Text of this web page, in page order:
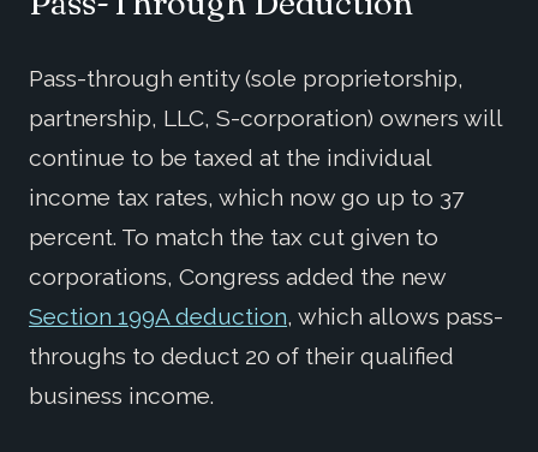
Pass-through entity (sole proprietorship,
partnership, LLC, S-corporation) owners will
continue to be taxed at the individual
income tax rates, which now go up to 37
percent. To match the tax cut given to
corporations, Congress added the new
Section 199A deduction, which allows pass-
throughs to deduct 20 of their qualified
business income.